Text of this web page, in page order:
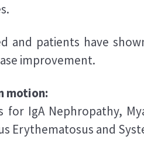
and patients have
improvement.
motion:
IgA Nephropathy,
Erythematosus and